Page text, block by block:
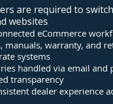
are required to
websites
eCommerce
manuals, warranty, and
systems
handled via email and
transparency
dealer experience